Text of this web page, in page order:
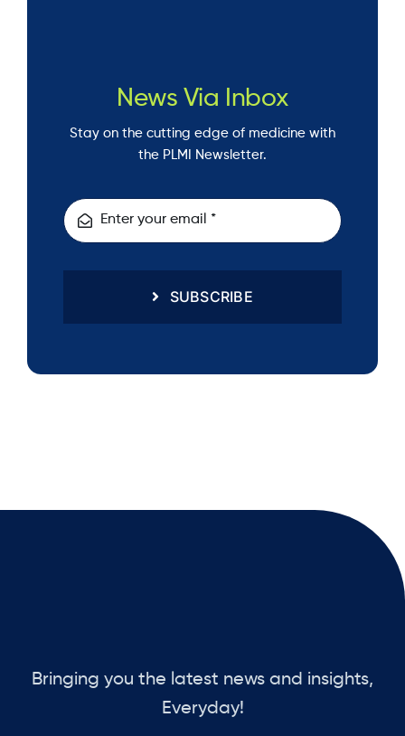
News Via Inbox
Stay on the cutting edge of medicine with
the PLMI Newsletter.
SUBSCRIBE
Bringing you the latest news and insights,
Everyday!